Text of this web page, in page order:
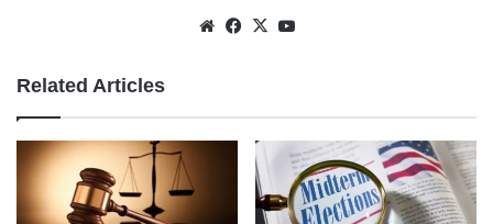
WebsiteFacebook
X
Related Articles